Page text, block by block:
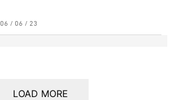
06 / 06 / 23
LOAD MORE